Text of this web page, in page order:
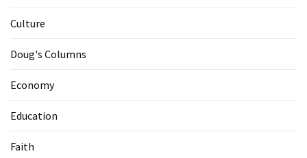
Culture
Doug's Columns
Economy
Education
Faith